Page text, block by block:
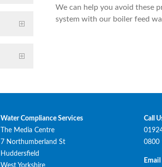
We can help you avoid these
system with our boiler feed
Water Compliance Services
The Media Centre
7 Northumberland St
Huddersfield
West Yorkshire
Call
0800
Email